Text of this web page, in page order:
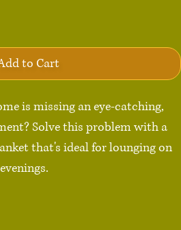
to Cart
is missing an eye-catching,
Solve this problem with a
that's ideal for lounging on